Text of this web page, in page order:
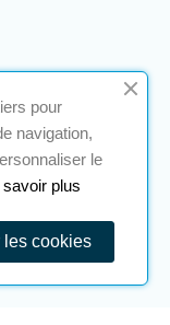
A realizationNavilog
opinion,
pour
navigation,
le
savoir plus
les cookies